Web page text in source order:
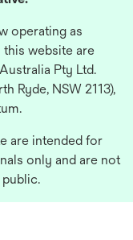
operating as
website are
Pty Ltd.
Ryde, NSW 2113),
are intended for
only and are not